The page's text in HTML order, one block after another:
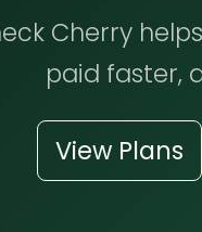
Cherry
paid faster,
View Plans